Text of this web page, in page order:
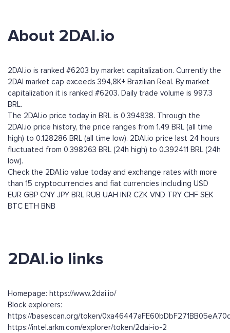
About 2DAI.io
2DAI.io is ranked #6203 by market capitalization. Currently the
2DAI market cap exceeds 394,8K+ Brazilian Real. By market
capitalization it is ranked #6203. Daily trade volume is 997.3
BRL.
The 2DAI.io price today in BRL is 0.394838. Through the
2DAI.io price history, the price ranges from 1.49 BRL (all time
high) to 0.128286 BRL (all time low). 2DAI.io price last 24 hours
fluctuated from 0.398263 BRL (24h high) to 0.392411 BRL (24h
low).
Check the 2DAI.io value today and exchange rates with more
than 15 cryptocurrencies and fiat currencies including USD
EUR GBP CNY JPY BRL RUB UAH INR CZK VND TRY CHF SEK
BTC ETH BNB
2DAI.io links
Homepage: https://www.2dai.io/
Block explorers:
https://basescan.org/token/
https://intel.arkm.com/explorer/token/2dai-io-2